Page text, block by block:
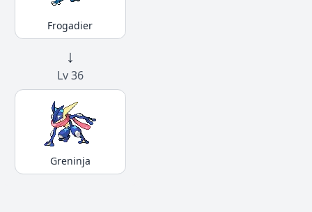
Frogadier
↓
Lv 36
Greninja